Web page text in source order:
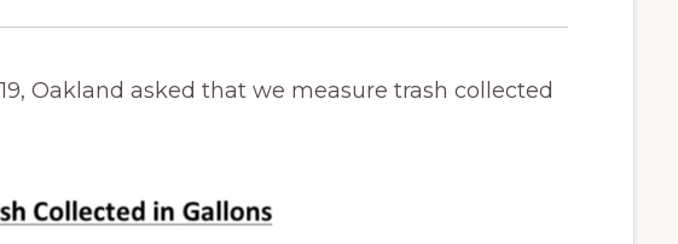
Oakland asked that we measure trash collected